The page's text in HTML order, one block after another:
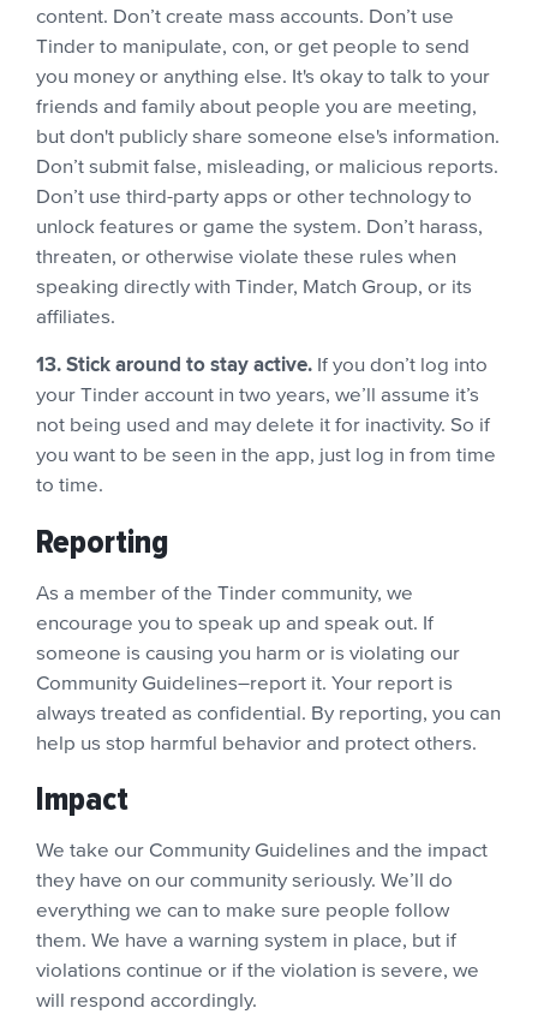
content. Don’t create mass accounts. Don’t use
Tinder to manipulate, con, or get people to send
you money or anything else. It's okay to talk to your
friends and family about people you are meeting,
but don't publicly share someone else's information.
Don’t submit false, misleading, or malicious reports.
Don’t use third-party apps or other technology to
unlock features or game the system. Don’t harass,
threaten, or otherwise violate these rules when
speaking directly with Tinder, Match Group, or its
affiliates.
13. Stick around to stay active. If you don’t log into
your Tinder account in two years, we’ll assume it’s
not being used and may delete it for inactivity. So if
you want to be seen in the app, just log in from time
to time.
Reporting
As a member of the Tinder community, we
encourage you to speak up and speak out. If
someone is causing you harm or is violating our
Community Guidelines–report it. Your report is
always treated as confidential. By reporting, you can
help us stop harmful behavior and protect others.
Impact
We take our Community Guidelines and the impact
they have on our community seriously. We’ll do
everything we can to make sure people follow
them. We have a warning system in place, but if
violations continue or if the violation is severe, we
will respond accordingly.